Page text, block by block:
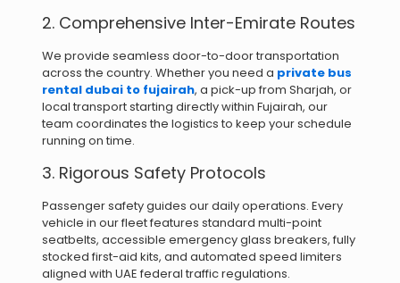
2. Comprehensive Inter-Emirate Routes
We provide seamless door-to-door transportation
across the country. Whether you need a private bus
rental dubai to fujairah, a pick-up from Sharjah, or
local transport starting directly within Fujairah, our
team coordinates the logistics to keep your schedule
running on time.
3. Rigorous Safety Protocols
Passenger safety guides our daily operations. Every
vehicle in our fleet features standard multi-point
seatbelts, accessible emergency glass breakers, fully
stocked first-aid kits, and automated speed limiters
aligned with UAE federal traffic regulations.